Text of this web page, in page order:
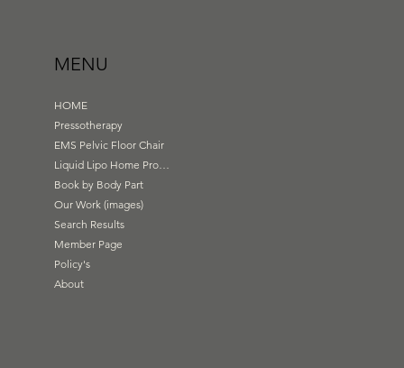
MENU
HOME
Pressotherapy
EMS Pelvic Floor Chair
Liquid Lipo Home Products
Book by Body Part
Our Work (images)
Search Results
Member Page
Policy's
About